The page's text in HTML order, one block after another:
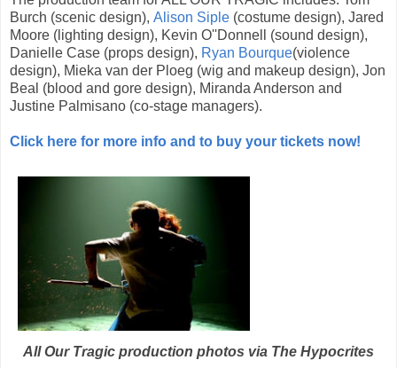
Burch (scenic design), Alison Siple (costume design), Jared
Moore (lighting design), Kevin O''Donnell (sound design),
Danielle Case (props design), Ryan Bourque(violence
design), Mieka van der Ploeg (wig and makeup design), Jon
Beal (blood and gore design), Miranda Anderson and
Justine Palmisano (co-stage managers).
Click here for more info and to buy your tickets now!
All Our Tragic production photos via The Hypocrites